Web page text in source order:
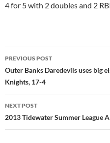
4 for 5 with 2 doubles and 2
Post
navigation
PREVIOUS POST
Outer Banks Daredevils uses big
Knights, 17-4
NEXT POST
2013 Tidewater Summer League